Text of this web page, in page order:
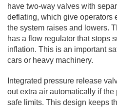
have two-way valves with
deflating, which give operators
the system raises and lowers.
has a flow regulator that stops
inflation. This is an important
cars or heavy machinery.
Integrated pressure release
out extra air automatically if
safe limits. This design keeps